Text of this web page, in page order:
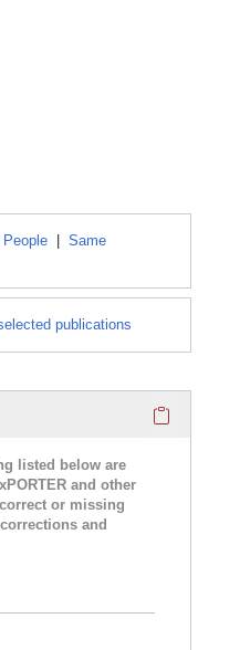
Same
publications
listed below are
and other
or missing
and